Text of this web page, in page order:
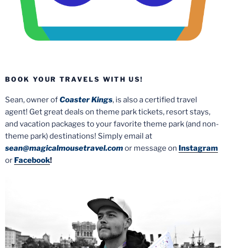
BOOK YOUR TRAVELS WITH US!
Sean, owner ofCoaster Kings, is also a certified travel
agent! Get great deals on theme park tickets, resort stays,
and vacation packages to your favorite theme park (and non-
theme park) destinations! Simply email at
sean@magicalmousetravel.comor message on Instagram
or Facebook!